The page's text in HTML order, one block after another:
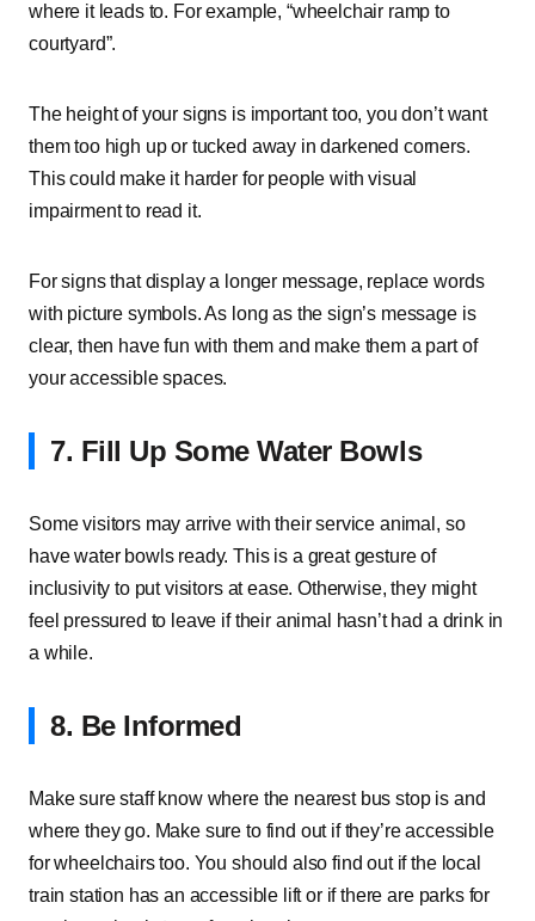
where it leads to. For example, “wheelchair ramp to
courtyard”.
The height of your signs is important too, you don’t want
them too high up or tucked away in darkened corners.
This could make it harder for people with visual
impairment to read it.
For signs that display a longer message, replace words
with picture symbols. As long as the sign’s message is
clear, then have fun with them and make them a part of
your accessible spaces.
7. Fill Up Some Water Bowls
Some visitors may arrive with their service animal, so
have water bowls ready. This is a great gesture of
inclusivity to put visitors at ease. Otherwise, they might
feel pressured to leave if their animal hasn’t had a drink in
a while.
8. Be Informed
Make sure staff know where the nearest bus stop is and
where they go. Make sure to find out if they’re accessible
for wheelchairs too. You should also find out if the local
train station has an accessible lift or if there are parks for